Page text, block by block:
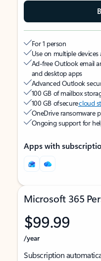
For 1 person
Use on multiple
Ad-free Outlook email
and desktop apps
Advanced Outlook
100 GB of mailbox
100 GB of securecloud
OneDrive ransomware
Ongoing support for
Apps with
Microsoft 365
$99.99
/year
Subscription